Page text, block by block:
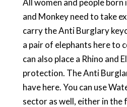
All women and people born
and Monkey need to take
carry the Anti Burglary
a pair of elephants here to
can also place a Rhino and
protection. The Anti
have here. You can use
sector as well, either in